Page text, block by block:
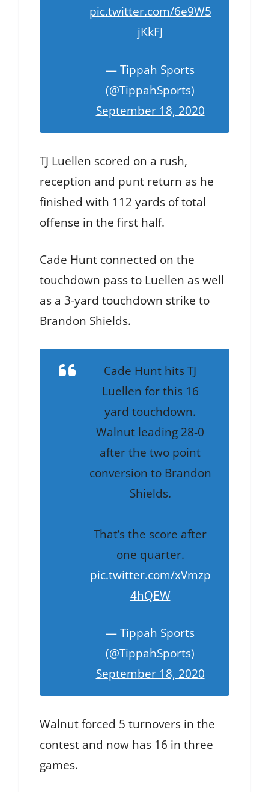
pic.twitter.com/6e9W5
jKkFJ
— Tippah Sports
(@TippahSports)
September 18, 2020
TJ Luellen scored on a rush,
reception and punt return as he
finished with 112 yards of total
offense in the first half.
Cade Hunt connected on the
touchdown pass to Luellen as well
as a 3-yard touchdown strike to
Brandon Shields.
Cade Hunt hits TJ
Luellen for this 16
yard touchdown.
Walnut leading 28-0
after the two point
conversion to Brandon
Shields.
That’s the score after
one quarter.
pic.twitter.com/xVmzp
4hQEW
— Tippah Sports
(@TippahSports)
September 18, 2020
Walnut forced 5 turnovers in the
contest and now has 16 in three
games.